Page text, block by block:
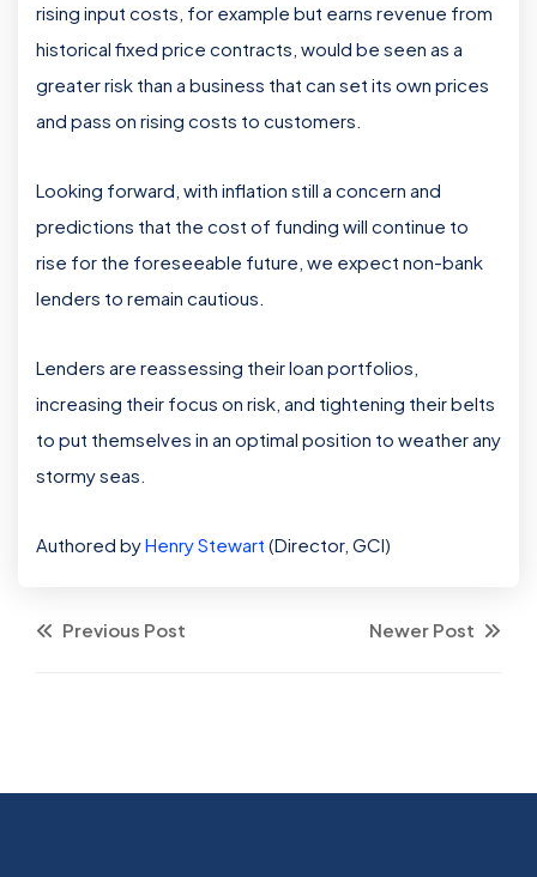
rising input costs, for example but earns revenue from
historical fixed price contracts, would be seen as a
greater risk than a business that can set its own prices
and pass on rising costs to customers.
Looking forward, with inflation still a concern and
predictions that the cost of funding will continue to
rise for the foreseeable future, we expect non-bank
lenders to remain cautious.
Lenders are reassessing their loan portfolios,
increasing their focus on risk, and tightening their belts
to put themselves in an optimal position to weather any
stormy seas.
Authored byHenry Stewart (Director, GCI)
Previous Post Newer Post